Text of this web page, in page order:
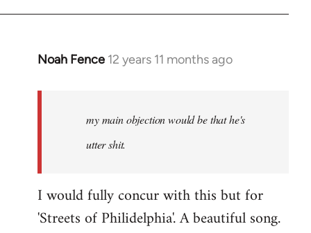
Noah Fence 12 years 11 months ago
In
libcom.org
my main objection would be that he's
utter shit.
I would fully concur with this but for
'Streets of Philidelphia'. A beautiful song.